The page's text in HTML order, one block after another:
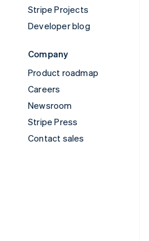
Stripe Projects
Developer blog
Company
Product roadmap
Careers
Newsroom
Stripe Press
Contact sales